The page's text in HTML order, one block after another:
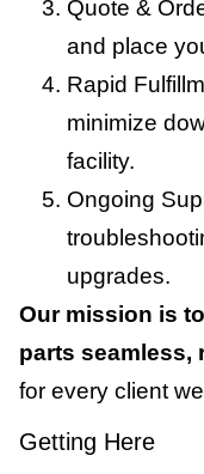
Quote &
and place
Rapid
minimize
facility.
Ongoing
upgrades.
Our mission is
parts seamless,
for every client
Getting Here